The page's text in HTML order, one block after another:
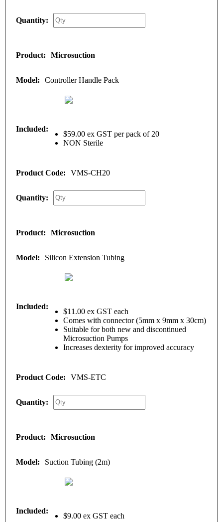
Microsuction
Controller Handle Pack
$59.00 ex GST per pack of 20
NON Sterile
VMS-CH20
Microsuction
Silicon Extension Tubing
$11.00 ex GST each
Comes with connector (5mm x 9mm x 30cm)
Suitable for both new and discontinued
Microsuction Pumps
Increases dexterity for improved accuracy
VMS-ETC
Microsuction
Suction Tubing (2m)
$9.00 ex GST each